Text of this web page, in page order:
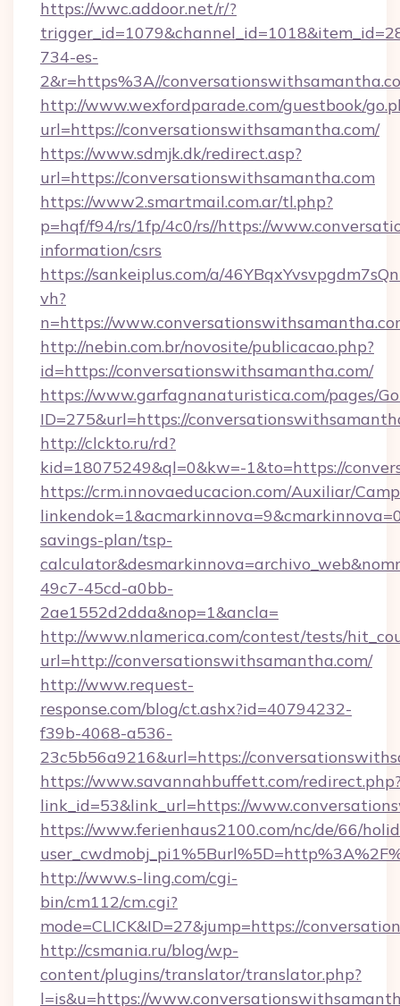
https://wwc.addoor.net/r/?
734-es-
2&r=https%3A//
http://www.wexfordparade.com/guestbook/
url=https://conversationswithsamantha.com/
https://www.sdmjk.dk/redirect.asp?
url=https://conversationswithsamantha.com
https://www2.smartmail.com.ar/tl.php?
p=hqf/f94/rs/1fp/4c0/rs//https://
information/csrs
https://sankeiplus.com/a/
vh?
n=https://
http://nebin.com.br/novosite/publicacao.php?
id=https://conversationswithsamantha.com/
https://www.garfagnanaturistica.com/pages/
ID=275&url=https://
http://clckto.ru/rd?
kid=18075249&ql=0&kw=-1&to=https://
https://crm.innovaeducacion.com/Auxiliar/
savings-plan/tsp-
49c7-45cd-a0bb-
2ae1552d2dda&nop=1&ancla=
http://www.nlamerica.com/contest/tests/
url=http://conversationswithsamantha.com/
http://www.request-
response.com/blog/ct.ashx?id=40794232-
f39b-4068-a536-
23c5b56a9216&url=https://
https://www.savannahbuffett.com/
link_id=53&link_url=https://
https://www.ferienhaus2100.com/nc/de/66/
http://www.s-ling.com/cgi-
bin/cm112/cm.cgi?
mode=CLICK&ID=27&jump=https://
http://csmania.ru/blog/wp-
content/plugins/translator/translator.php?
l=is&u=https://